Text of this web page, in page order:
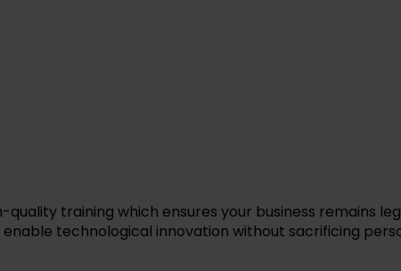
training which ensures your business remains
technological innovation without sacrificing